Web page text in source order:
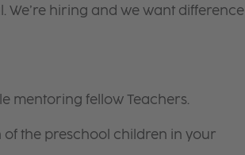
We’re hiring and we want difference
mentoring fellow Teachers.
of the preschool children in your